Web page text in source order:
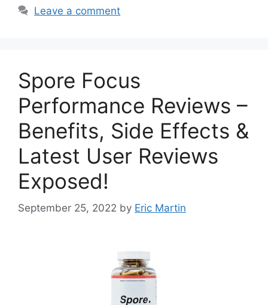
Leave a comment
Spore Focus
Performance Reviews –
Benefits, Side Effects &
Latest User Reviews
Exposed!
September 25, 2022 by Eric Martin